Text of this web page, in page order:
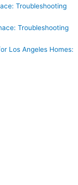
Troubleshooting
Troubleshooting
Los Angeles Homes: